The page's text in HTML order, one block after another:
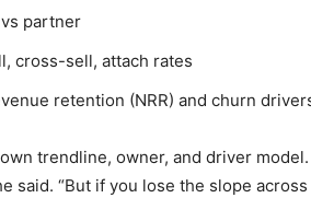
partner
cross-sell, attach rates
retention (NRR) and churn
trendline, owner, and driver
said. “But if you lose the slope